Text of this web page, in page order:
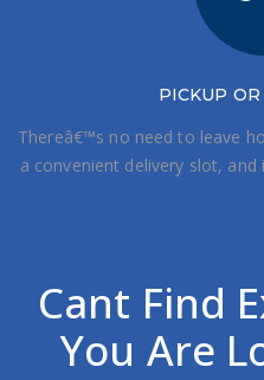
PICKUP
Thereâ€™s no need to leave
a convenient delivery slot,
Cant Find
You Are